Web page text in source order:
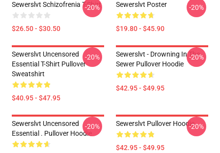
Sewerslvt Schizofrenia T-Shirt
$26.50 - $30.50
-20% Sewerslvt Poster
$19.80 - $45.90
-20%
Sewerslvt Uncensored
Essential T-Shirt Pullover
Sweatshirt
$40.95 - $47.95
-20%
Sewerslvt - Drowning In The
Sewer Pullover Hoodie
$42.95 - $49.95
-20%
Sewerslvt Uncensored
Essential . Pullover Hoodie
-20% Sewerslvt Pullover Hoodie
$42.95 - $49.95
-20%